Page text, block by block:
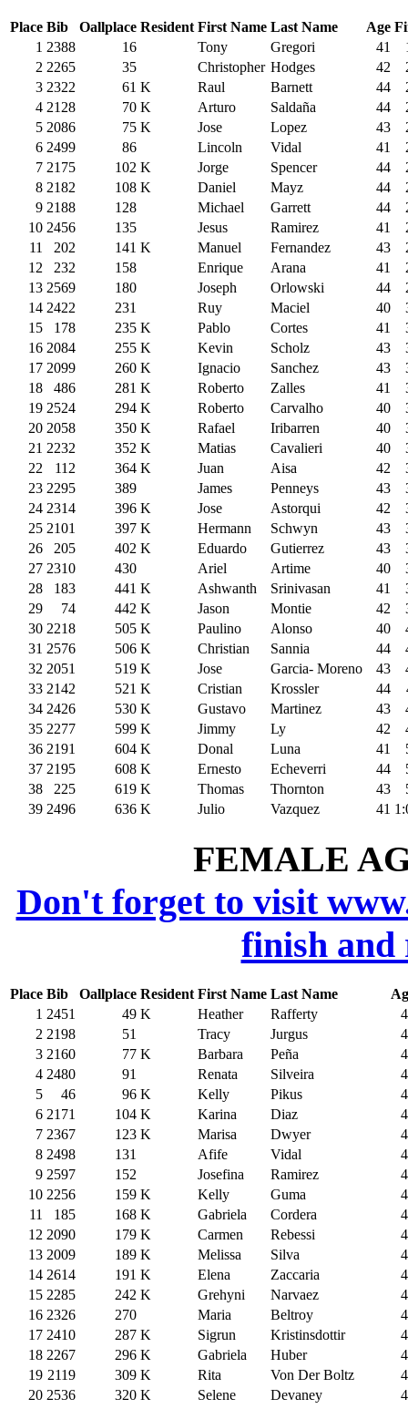
Place Bib Oallplace Resident First Name Last Name Age
1 2388 16 Tony Gregori 41
2 2265 35 Christopher Hodges 42
3 2322 61 K Raul Barnett 44
4 2128 70 K Arturo Saldaña 44
5 2086 75 K Jose Lopez 43
6 2499 86 Lincoln Vidal 41
7 2175 102 K Jorge Spencer 44
8 2182 108 K Daniel Mayz 44
9 2188 128 Michael Garrett 44
10 2456 135 Jesus Ramirez 41
11
202 141 K Manuel Fernandez 43
12
232 158 Enrique Arana 41
13 2569 180 Joseph Orlowski 44
14 2422 231 Ruy Maciel 40
15
178 235 K Pablo Cortes 41
16 2084 255 K Kevin Scholz 43
17 2099 260 K Ignacio Sanchez 43
18
486 281 K Roberto Zalles 41
19 2524 294 K Roberto Carvalho 40
20 2058 350 K Rafael Iribarren 40
21 2232 352 K Matias Cavalieri 40
22
112 364 K Juan Aisa 42
23 2295 389 James Penneys 43
24 2314 396 K Jose Astorqui 42
25 2101 397 K Hermann Schwyn 43
26
205 402 K Eduardo Gutierrez 43
27 2310 430 Ariel Artime 40
28
183 441 K Ashwanth Srinivasan 41
29
74 442 K Jason Montie 42
30 2218 505 K Paulino Alonso 40
31 2576 506 K Christian Sannia 44
32 2051 519 K Jose Garcia- Moreno 43
33 2142 521 K Cristian Krossler 44
34 2426 530 K Gustavo Martinez 43
35 2277 599 K Jimmy Ly 42
36 2191 604 K Donal Luna 41
37 2195 608 K Ernesto Echeverri 44
38
225 619 K Thomas Thornton 43
39 2496 636 K Julio Vazquez 41
FEMALE
Don't forget to visit
finish and
Place Bib Oallplace Resident First Name Last Name
1 2451 49 K Heather Rafferty
2 2198 51 Tracy Jurgus
3 2160 77 K Barbara Peña
4 2480 91 Renata Silveira
5
46 96 K Kelly Pikus
6 2171 104 K Karina Diaz
7 2367 123 K Marisa Dwyer
8 2498 131 Afife Vidal
9 2597 152 Josefina Ramirez
10 2256 159 K Kelly Guma
11
185 168 K Gabriela Cordera
12 2090 179 K Carmen Rebessi
13 2009 189 K Melissa Silva
14 2614 191 K Elena Zaccaria
15 2285 242 K Grehyni Narvaez
16 2326 270 Maria Beltroy
17 2410 287 K Sigrun Kristinsdottir
18 2267 296 K Gabriela Huber
19 2119 309 K Rita Von Der Boltz
20 2536 320 K Selene Devaney